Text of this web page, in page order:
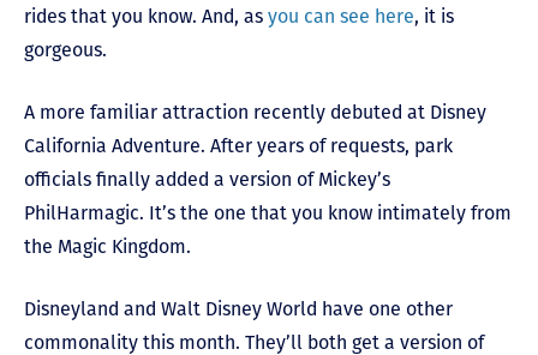
rides that you know. And, as you can see here, it is
gorgeous.
A more familiar attraction recently debuted at Disney
California Adventure. After years of requests, park
officials finally added a version of Mickey’s
PhilHarmagic. It’s the one that you know intimately from
the Magic Kingdom.
Disneyland and Walt Disney World have one other
commonality this month. They’ll both get a version of